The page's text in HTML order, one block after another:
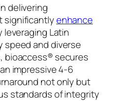
delivering
significantlyenhance
leveraging Latin
speed and diverse
bioaccess® secures
impressive 4-6
not only but
standards of integrity